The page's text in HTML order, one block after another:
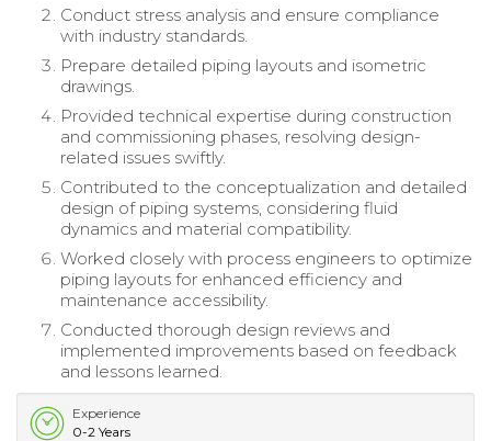
Conduct stress analysis and ensure compliance
with industry standards.
Prepare detailed piping layouts and isometric
drawings.
Provided technical expertise during construction
and commissioning phases, resolving design-
related issues swiftly.
Contributed to the conceptualization and detailed
design of piping systems, considering fluid
dynamics and material compatibility.
Worked closely with process engineers to optimize
piping layouts for enhanced efficiency and
maintenance accessibility.
Conducted thorough design reviews and
implemented improvements based on feedback
and lessons learned.
Experience
0-2 Years